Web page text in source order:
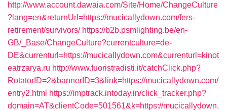
http://www.account.dawaia.com/Site/Home/ChangeCulture
?lang=en&returnUrl=https://mucicallydown.com/fers-
retirement/survivors/ https://b2b.psmlighting.be/en-
GB/_Base/ChangeCulture?currentculture=de-
DE&currenturl=https://mucicallydown.com&currenturl=kinot
eatrzarya.ru http://www.fuoristradisti.it/catchClick.php?
RotatorID=2&bannerID=3&link=https://mucicallydown.com/
entry2.html https://imptrack.intoday.in/click_tracker.php?
domain=AT&clientCode=501561&k=https://mucicallydown.